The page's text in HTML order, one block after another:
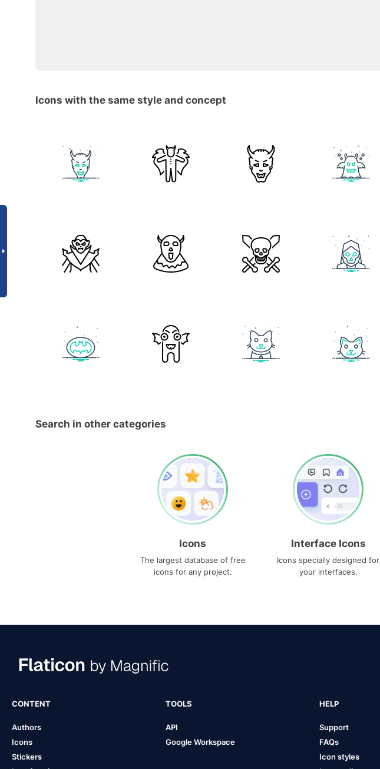
Icons with the same style and concept
Search in other categories
Icons
The largest database of free
icons for any project.
Interface Icons
Icons specially designed for
your interfaces.
CONTENT
Authors
Icons
Stickers
TOOLS
API
Google Workspace
HELP
Support
FAQs
Icon styles